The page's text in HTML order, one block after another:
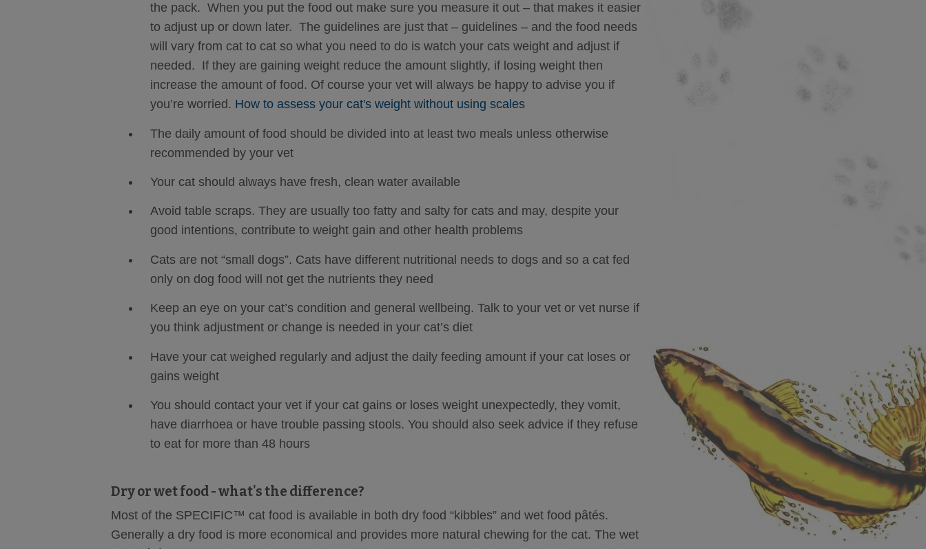
the pack. When you put the food out make sure you measure it out – that makes it easier
to adjust up or down later. The guidelines are just that – guidelines – and the food needs
will vary from cat to cat so what you need to do is watch your cats weight and adjust if
needed. If they are gaining weight reduce the amount slightly, if losing weight then
increase the amount of food. Of course your vet will always be happy to advise you if
you’re worried. How to assess your cat's weight without using scales
The daily amount of food should be divided into at least two meals unless otherwise
recommended by your vet
Your cat should always have fresh, clean water available
Avoid table scraps. They are usually too fatty and salty for cats and may, despite your
good intentions, contribute to weight gain and other health problems
Cats are not “small dogs”. Cats have different nutritional needs to dogs and so a cat fed
only on dog food will not get the nutrients they need
Keep an eye on your cat’s condition and general wellbeing. Talk to your vet or vet nurse if
you think adjustment or change is needed in your cat’s diet
Have your cat weighed regularly and adjust the daily feeding amount if your cat loses or
gains weight
You should contact your vet if your cat gains or loses weight unexpectedly, they vomit,
have diarrhoea or have trouble passing stools. You should also seek advice if they refuse
to eat for more than 48 hours
Dry or wet food - what's the difference?
Most of the SPECIFIC™ cat food is available in both dry food “kibbles” and wet food pâtés.
Generally a dry food is more economical and provides more natural chewing for the cat. The wet